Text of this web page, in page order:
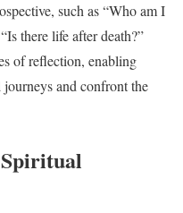
such as “Who am I
there life after death?”
of reflection, enabling
and confront the